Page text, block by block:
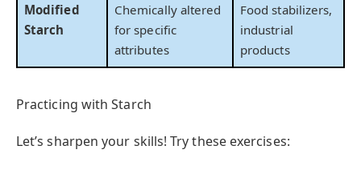
Modified
Starch
Chemically altered
for specific
attributes
Food stabilizers,
industrial
products
Practicing with Starch
Let’s sharpen your skills! Try these exercises: